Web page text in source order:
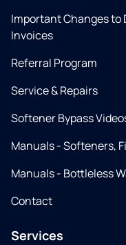
Important Changes to
Invoices
Referral Program
Service & Repairs
Softener Bypass
Manuals - Softeners,
Manuals - Bottleless
Contact
Services